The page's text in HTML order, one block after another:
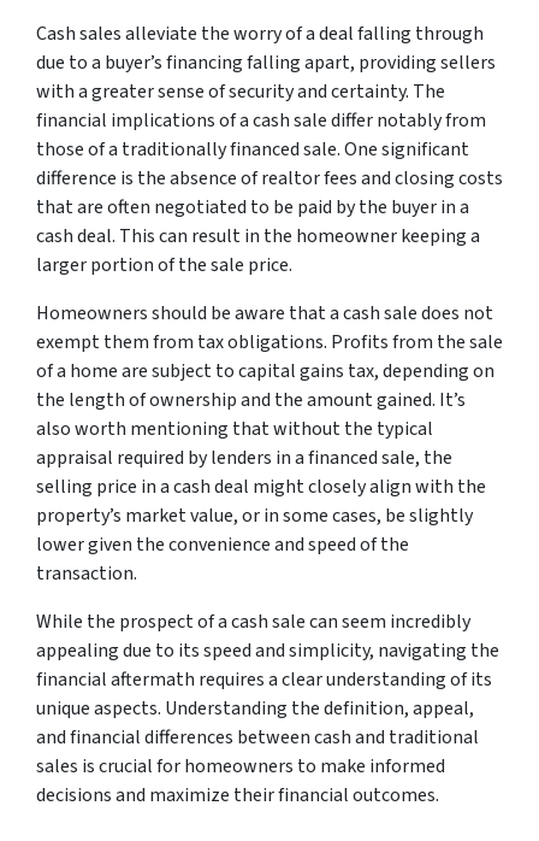
Cash sales alleviate the worry of a deal falling through
due to a buyer’s financing falling apart, providing sellers
with a greater sense of security and certainty. The
financial implications of a cash sale differ notably from
those of a traditionally financed sale. One significant
difference is the absence of realtor fees and closing costs
that are often negotiated to be paid by the buyer in a
cash deal. This can result in the homeowner keeping a
larger portion of the sale price.
Homeowners should be aware that a cash sale does not
exempt them from tax obligations. Profits from the sale
of a home are subject to capital gains tax, depending on
the length of ownership and the amount gained. It’s
also worth mentioning that without the typical
appraisal required by lenders in a financed sale, the
selling price in a cash deal might closely align with the
property’s market value, or in some cases, be slightly
lower given the convenience and speed of the
transaction.
While the prospect of a cash sale can seem incredibly
appealing due to its speed and simplicity, navigating the
financial aftermath requires a clear understanding of its
unique aspects. Understanding the definition, appeal,
and financial differences between cash and traditional
sales is crucial for homeowners to make informed
decisions and maximize their financial outcomes.